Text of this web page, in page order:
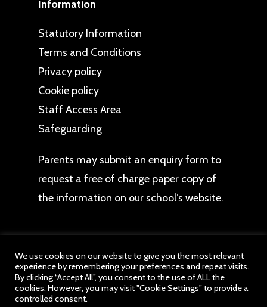
Information
Statutory Information
Terms and Conditions
Privacy policy
Cookie policy
Staff Access Area
Safeguarding
Parents may submit an enquiry form to
request a free of charge paper copy of
the information on our school’s website.
© 2026 Beechwood CE Primary School. All website
content belongs to Beechwood School, a member
of drb Ignite Multi Academy Trust. All Rights
We use cookies on our website to give you the most relevant
experience by remembering your preferences and repeat visits.
By clicking “Accept All”, you consent to the use of ALL the
cookies. However, you may visit "Cookie Settings" to provide a
controlled consent.